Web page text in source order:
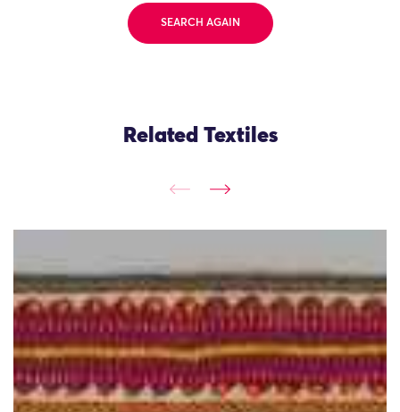
SEARCH AGAIN
Related Textiles